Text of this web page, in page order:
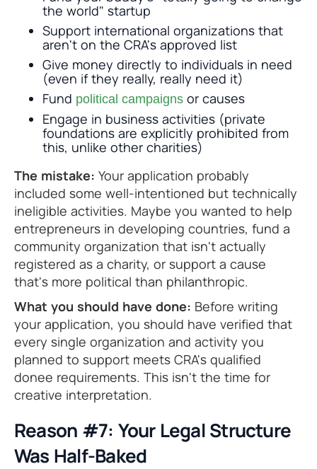
the world" startup
Support international organizations that
aren't on the CRA's approved list
Give money directly to individuals in need
(even if they really, really need it)
Fund political campaigns or causes
Engage in business activities (private
foundations are explicitly prohibited from
this, unlike other charities)
The mistake: Your application probably
included some well-intentioned but technically
ineligible activities. Maybe you wanted to help
entrepreneurs in developing countries, fund a
community organization that isn't actually
registered as a charity, or support a cause
that's more political than philanthropic.
What you should have done: Before writing
your application, you should have verified that
every single organization and activity you
planned to support meets CRA's qualified
donee requirements. This isn't the time for
creative interpretation.
Reason #7: Your Legal Structure
Was Half-Baked